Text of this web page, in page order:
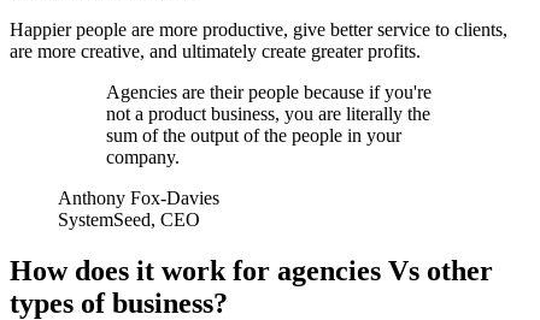
Happier people are more productive, give better service to clients,
are more creative, and ultimately create greater profits.
Agencies are their people because if you're
not a product business, you are literally the
sum of the output of the people in your
company.
Anthony Fox-Davies
SystemSeed, CEO
How does it work for agencies Vs other
types of business?